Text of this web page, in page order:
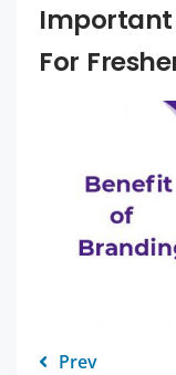
Important
For
Prev